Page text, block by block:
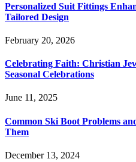
Personalized Suit Fittings
Tailored Design
February 20, 2026
Celebrating Faith: Christian
Seasonal Celebrations
June 11, 2025
Common Ski Boot Problems
Them
December 13, 2024